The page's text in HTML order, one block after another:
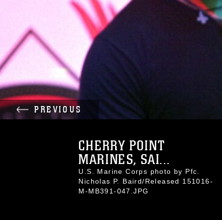
PREVIOUS
CHERRY POINT
MARINES, SAI...
U.S. Marine Corps photo by Pfc.
Nicholas P. Baird/Released 151016-
M-MB391-047.JPG